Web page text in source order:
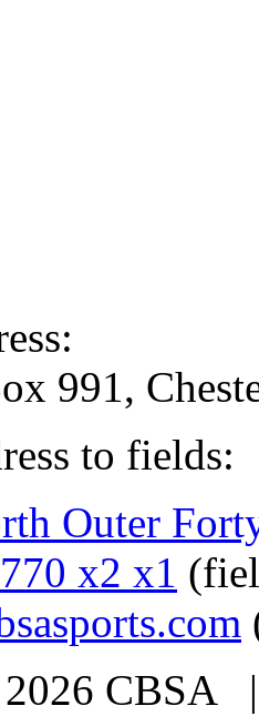
991,
to fields:
Outer
x2 x1
CBSA